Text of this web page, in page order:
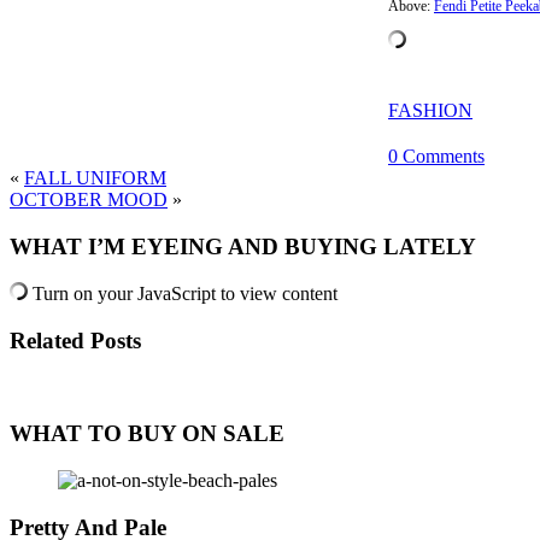
Above: Fendi Petite
FASHION
0 Comments
« FALL UNIFORM
OCTOBER MOOD »
WHAT I’M EYEING AND BUYING LATELY
Turn on your JavaScript to view content
Related Posts
WHAT TO BUY ON SALE
Pretty And Pale